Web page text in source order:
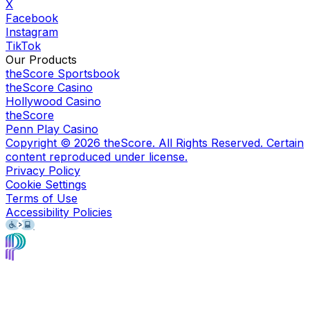
X
Facebook
Instagram
TikTok
Our Products
theScore Sportsbook
theScore Casino
Hollywood Casino
theScore
Penn Play Casino
Copyright © 2026 theScore. All Rights Reserved. Certain
content reproduced under license.
Privacy Policy
Cookie Settings
Terms of Use
Accessibility Policies